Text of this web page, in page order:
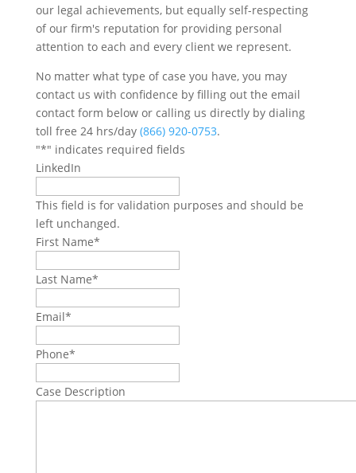
our legal achievements, but equally self-respecting
of our firm's reputation for providing personal
attention to each and every client we represent.
No matter what type of case you have, you may
contact us with confidence by filling out the email
contact form below or calling us directly by dialing
toll free 24 hrs/day (866) 920-0753.
"*" indicates required fields
LinkedIn
This field is for validation purposes and should be
left unchanged.
First Name*
Last Name*
Email*
Phone*
Case Description